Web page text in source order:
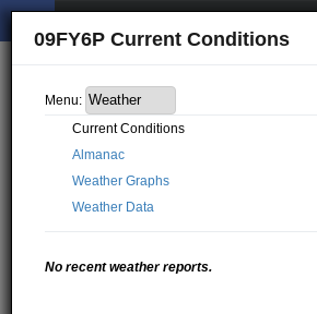
09FY6P Current Conditions
Menu:
Current Conditions
Almanac
Weather Graphs
Weather Data
No recent weather reports.